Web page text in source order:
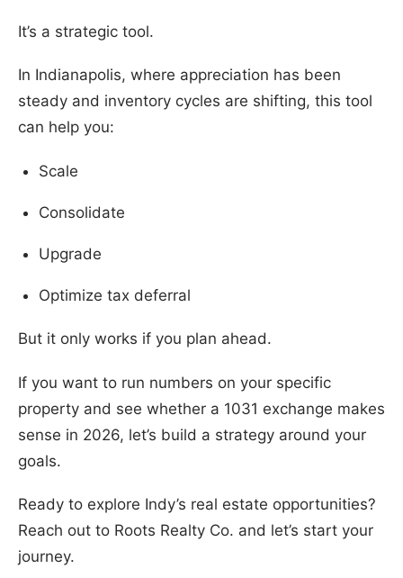
It’s a strategic tool.
In Indianapolis, where appreciation has been
steady and inventory cycles are shifting, this tool
can help you:
Scale
Consolidate
Upgrade
Optimize tax deferral
But it only works if you plan ahead.
If you want to run numbers on your specific
property and see whether a 1031 exchange makes
sense in 2026, let’s build a strategy around your
goals.
Ready to explore Indy’s real estate opportunities?
Reach out to Roots Realty Co. and let’s start your
journey.